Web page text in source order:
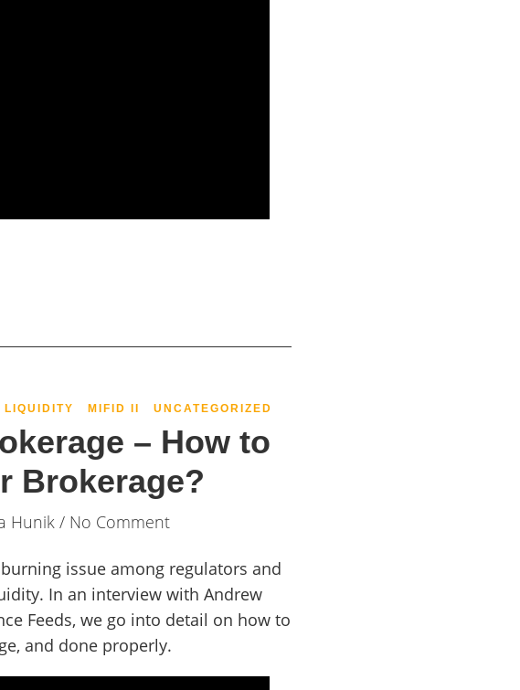
LIQUIDITY MIFID II UNCATEGORIZED
– How to
Brokerage?
Hunik/ No Comment
issue among regulators and
In an interview with Andrew
Feeds, we go into detail on how to
and done properly.